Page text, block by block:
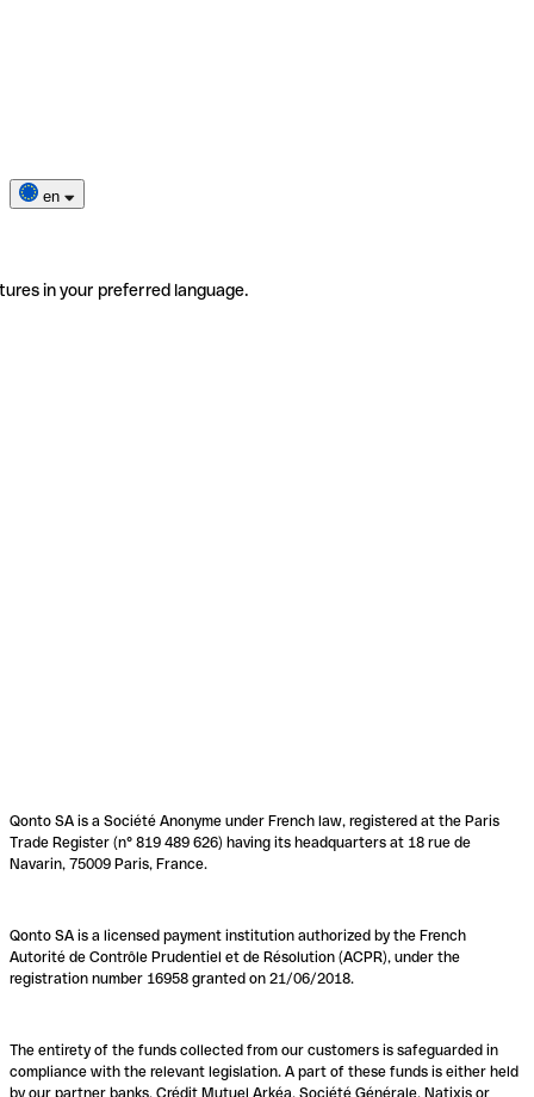
en
in your preferred language.
Qonto SA is a Société Anonyme under French law, registered at the Paris
Trade Register (n° 819 489 626) having its headquarters at 18 rue de
Navarin, 75009 Paris, France.
Qonto SA is a licensed payment institution authorized by the French
Autorité de Contrôle Prudentiel et de Résolution (ACPR), under the
registration number 16958 granted on 21/06/2018.
The entirety of the funds collected from our customers is safeguarded in
compliance with the relevant legislation. A part of these funds is either held
by our partner banks, Crédit Mutuel Arkéa, Société Générale, Natixis or